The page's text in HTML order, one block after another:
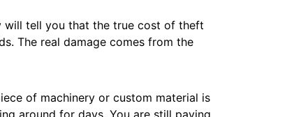
will tell you that the true cost of theft
The real damage comes from the
of machinery or custom material is